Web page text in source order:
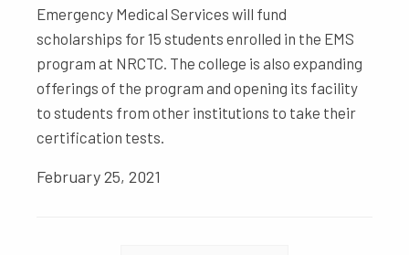
Emergency Medical Services will fund
scholarships for 15 students enrolled in the EMS
program at NRCTC. The college is also expanding
offerings of the program and opening its facility
to students from other institutions to take their
certification tests.
February 25, 2021